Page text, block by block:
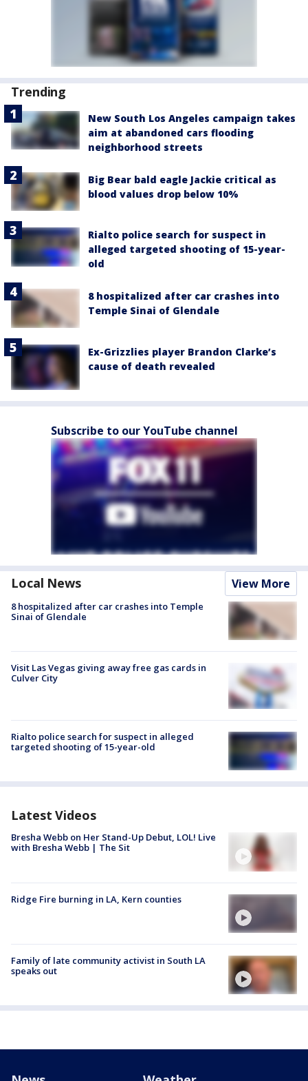
Trending
New South Los Angeles campaign takes
aim at abandoned cars flooding
neighborhood streets
Big Bear bald eagle Jackie critical as
blood values drop below 10%
Rialto police search for suspect in
alleged targeted shooting of 15-year-
old
8 hospitalized after car crashes into
Temple Sinai of Glendale
Ex-Grizzlies player Brandon Clarke’s
cause of death revealed
Subscribe to our YouTube channel
Local News View More
8 hospitalized after car crashes into Temple
Sinai of Glendale
Visit Las Vegas giving away free gas cards in
Culver City
Rialto police search for suspect in alleged
targeted shooting of 15-year-old
Latest Videos
Bresha Webb on Her Stand-Up Debut, LOL! Live
with Bresha Webb | The Sit
Ridge Fire burning in LA, Kern counties
Family of late community activist in South LA
speaks out